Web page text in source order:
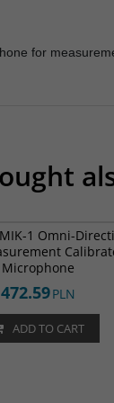
for
BESTSELLERS FREE
1 Omni-
Microphone
472.59PLN
ADD TO CART